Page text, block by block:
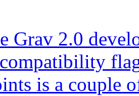
Grav 2.0
is a couple